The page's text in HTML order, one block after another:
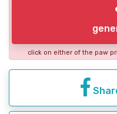
click on either of the paw